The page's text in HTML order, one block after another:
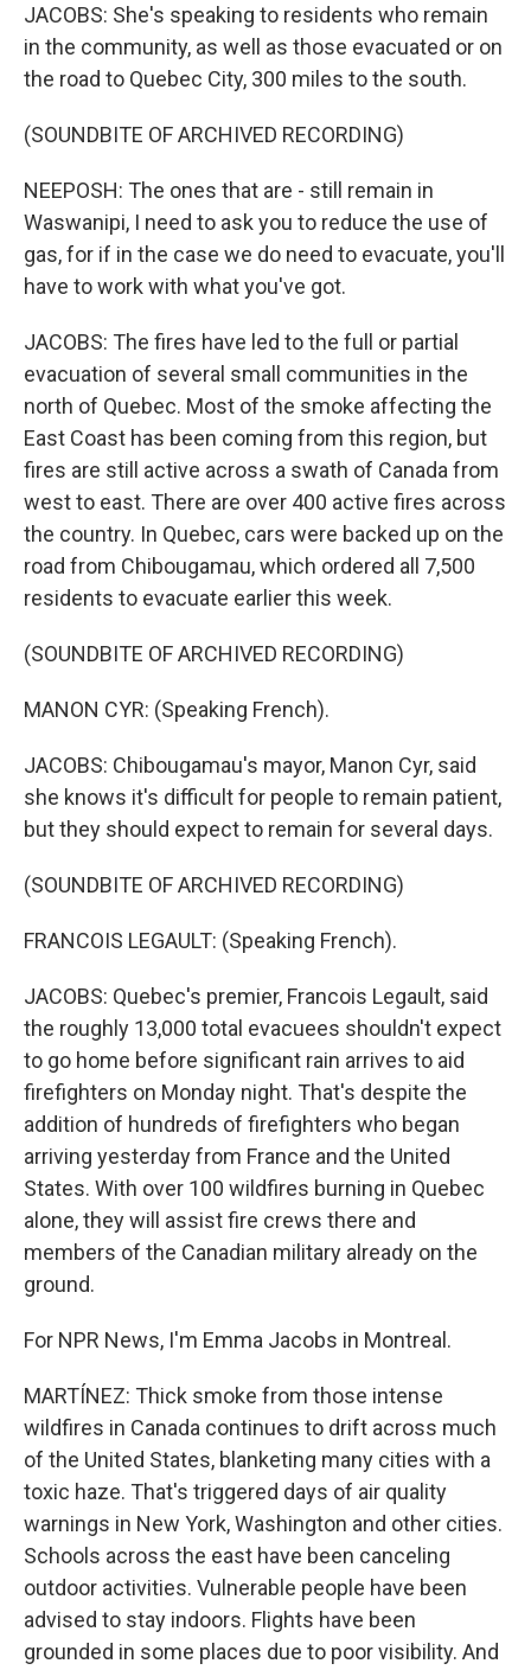
JACOBS: She's speaking to residents who remain
in the community, as well as those evacuated or on
the road to Quebec City, 300 miles to the south.
(SOUNDBITE OF ARCHIVED RECORDING)
NEEPOSH: The ones that are - still remain in
Waswanipi, I need to ask you to reduce the use of
gas, for if in the case we do need to evacuate, you'll
have to work with what you've got.
JACOBS: The fires have led to the full or partial
evacuation of several small communities in the
north of Quebec. Most of the smoke affecting the
East Coast has been coming from this region, but
fires are still active across a swath of Canada from
west to east. There are over 400 active fires across
the country. In Quebec, cars were backed up on the
road from Chibougamau, which ordered all 7,500
residents to evacuate earlier this week.
(SOUNDBITE OF ARCHIVED RECORDING)
MANON CYR: (Speaking French).
JACOBS: Chibougamau's mayor, Manon Cyr, said
she knows it's difficult for people to remain patient,
but they should expect to remain for several days.
(SOUNDBITE OF ARCHIVED RECORDING)
FRANCOIS LEGAULT: (Speaking French).
JACOBS: Quebec's premier, Francois Legault, said
the roughly 13,000 total evacuees shouldn't expect
to go home before significant rain arrives to aid
firefighters on Monday night. That's despite the
addition of hundreds of firefighters who began
arriving yesterday from France and the United
States. With over 100 wildfires burning in Quebec
alone, they will assist fire crews there and
members of the Canadian military already on the
ground.
For NPR News, I'm Emma Jacobs in Montreal.
MARTÍNEZ: Thick smoke from those intense
wildfires in Canada continues to drift across much
of the United States, blanketing many cities with a
toxic haze. That's triggered days of air quality
warnings in New York, Washington and other cities.
Schools across the east have been canceling
outdoor activities. Vulnerable people have been
advised to stay indoors. Flights have been
grounded in some places due to poor visibility. And